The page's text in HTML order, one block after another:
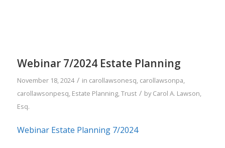
Webinar 7/2024 Estate Planning
November 18, 2024 / in carollawsonesq, carollawsonpa,
carollawsonpesq, Estate Planning,Trust / byCarol A. Lawson,
Esq.
Webinar Estate Planning 7/2024